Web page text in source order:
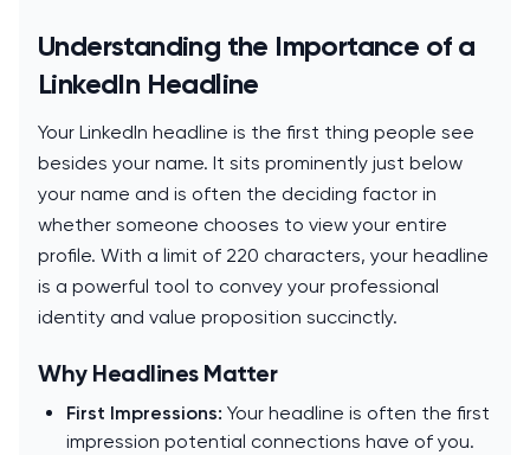
Understanding the Importance of a
LinkedIn Headline
Your LinkedIn headline is the first thing people see
besides your name. It sits prominently just below
your name and is often the deciding factor in
whether someone chooses to view your entire
profile. With a limit of 220 characters, your headline
is a powerful tool to convey your professional
identity and value proposition succinctly.
Why Headlines Matter
First Impressions: Your headline is often the first
impression potential connections have of you.